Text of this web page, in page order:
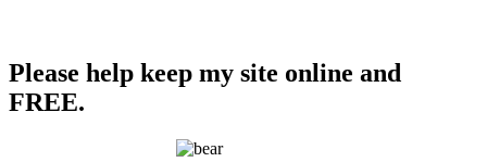
Please help keep my site online and
FREE.